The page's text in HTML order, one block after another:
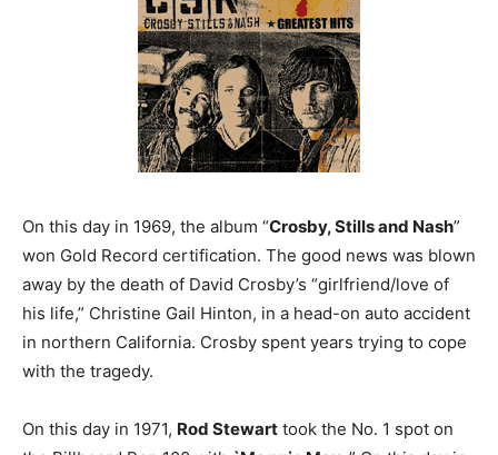
On this day in 1969, the album “Crosby, Stills and Nash”
won Gold Record certification. The good news was blown
away by the death of David Crosby’s “girlfriend/love of
his life,” Christine Gail Hinton, in a head-on auto accident
in northern California. Crosby spent years trying to cope
with the tragedy.
On this day in 1971, Rod Stewart took the No. 1 spot on